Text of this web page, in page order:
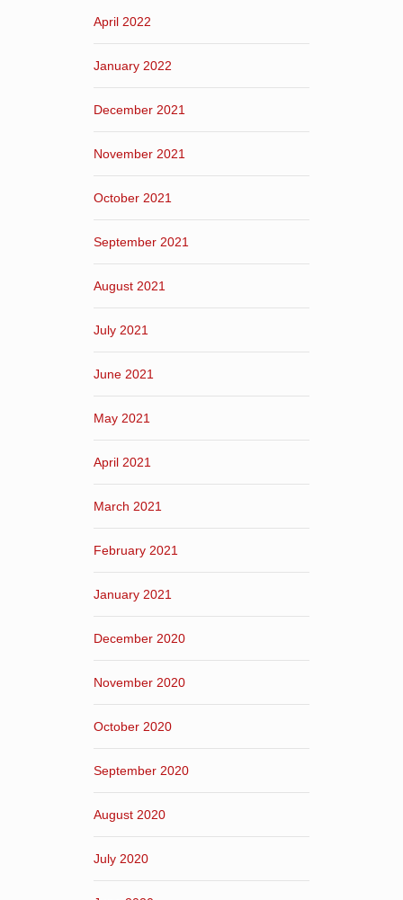
April 2022
January 2022
December 2021
November 2021
October 2021
September 2021
August 2021
July 2021
June 2021
May 2021
April 2021
March 2021
February 2021
January 2021
December 2020
November 2020
October 2020
September 2020
August 2020
July 2020